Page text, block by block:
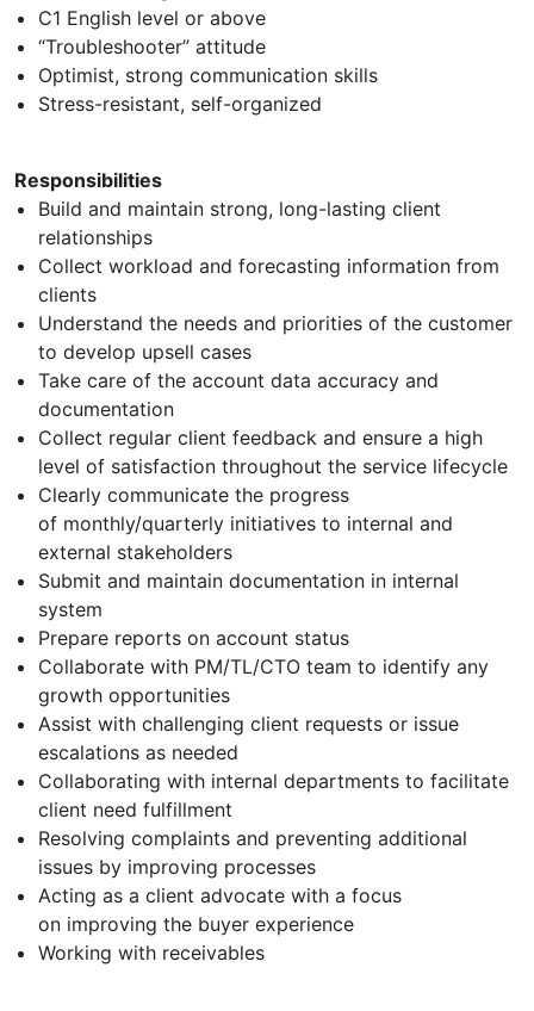
C1 English level or above
“Troubleshooter” attitude
Optimist, strong communication skills
Stress-resistant, self-organized
Responsibilities
Build and maintain strong, long-lasting client
relationships
Collect workload and forecasting information from
clients
Understand the needs and priorities of the customer
to develop upsell cases
Take care of the account data accuracy and
documentation
Collect regular client feedback and ensure a high
level of satisfaction throughout the service lifecycle
Clearly communicate the progress
of monthly/quarterly initiatives to internal and
external stakeholders
Submit and maintain documentation in internal
system
Prepare reports on account status
Collaborate with PM/TL/CTO team to identify any
growth opportunities
Assist with challenging client requests or issue
escalations as needed
Collaborating with internal departments to facilitate
client need fulfillment
Resolving complaints and preventing additional
issues by improving processes
Acting as a client advocate with a focus
on improving the buyer experience
Working with receivables